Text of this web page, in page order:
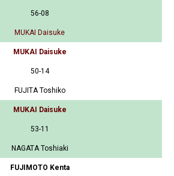
56-08
MUKAI Daisuke
MUKAI Daisuke
50-14
FUJITA Toshiko
MUKAI Daisuke
53-11
NAGATA Toshiaki
FUJIMOTO Kenta